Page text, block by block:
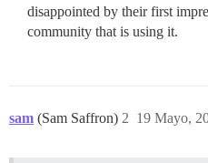
disappointed by their first
community that is using it.
sam (Sam Saffron) 19 Mayo,
2